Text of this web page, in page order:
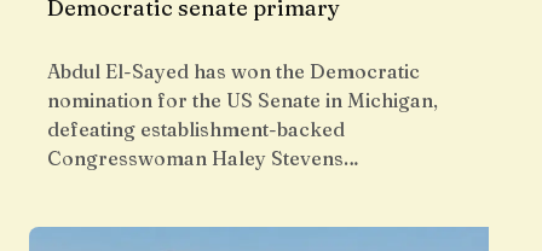
Democratic senate primary
Abdul El-Sayed has won the Democratic
nomination for the US Senate in Michigan,
defeating establishment-backed
Congresswoman Haley Stevens…